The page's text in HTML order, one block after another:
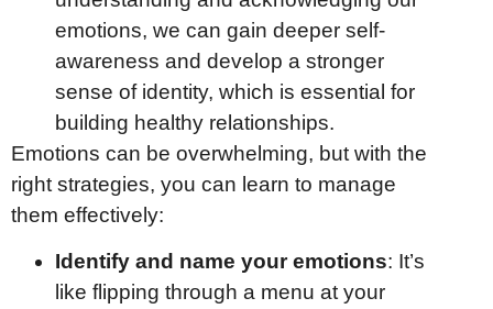
emotions, we can gain deeper self-
awareness and develop a stronger
sense of identity, which is essential for
building healthy relationships.
Emotions can be overwhelming, but with the
right strategies, you can learn to manage
them effectively:
Identify and name your emotions: It’s
like flipping through a menu at your